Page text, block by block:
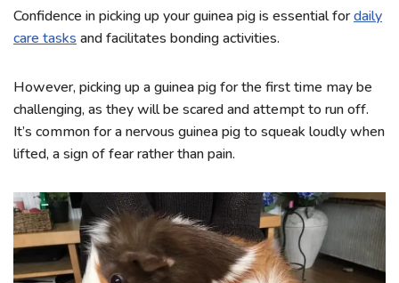
Confidence in picking up your guinea pig is essential fordaily
care tasks and facilitates bonding activities.
However, picking up a guinea pig for the first time may be
challenging, as they will be scared and attempt to run off.
It’s common for a nervous guinea pig to squeak loudly when
lifted, a sign of fear rather than pain.